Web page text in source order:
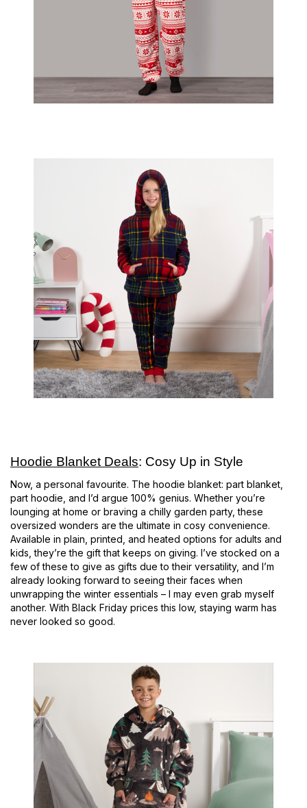
Hoodie Blanket Deals: Cosy Up in Style
Now, a personal favourite. The hoodie blanket: part blanket,
part hoodie, and I’d argue 100% genius. Whether you’re
lounging at home or braving a chilly garden party, these
oversized wonders are the ultimate in cosy convenience.
Available in plain, printed, and heated options for adults and
kids, they’re the gift that keeps on giving. I’ve stocked on a
few of these to give as gifts due to their versatility, and I’m
already looking forward to seeing their faces when
unwrapping the winter essentials – I may even grab myself
another. With Black Friday prices this low, staying warm has
never looked so good.